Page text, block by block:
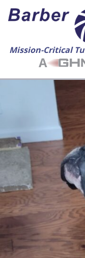
Mission-Critical